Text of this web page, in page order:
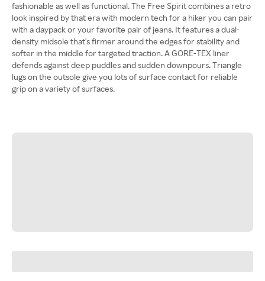
fashionable as well as functional. The Free Spirit combines a retro
look inspired by that era with modern tech for a hiker you can pair
with a daypack or your favorite pair of jeans. It features a dual-
density midsole that's firmer around the edges for stability and
softer in the middle for targeted traction. A GORE-TEX liner
defends against deep puddles and sudden downpours. Triangle
lugs on the outsole give you lots of surface contact for reliable
grip on a variety of surfaces.